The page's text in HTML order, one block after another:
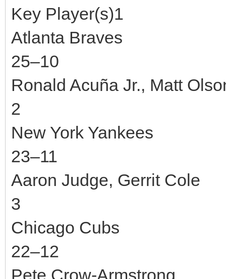
Key Player(s)1
Atlanta Braves
25–10
Ronald Acuña Jr., Matt
2
New York Yankees
23–11
Aaron Judge, Gerrit Cole
3
Chicago Cubs
22–12
Pete Crow-Armstrong